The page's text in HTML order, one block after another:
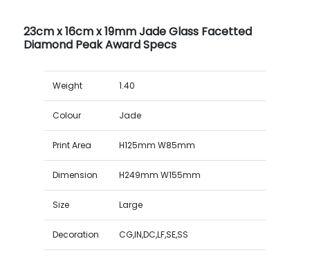
23cm x 16cm x 19mm Jade Glass Facetted
Diamond Peak Award Specs
Weight 1.40
Colour Jade
Print Area H125mm W85mm
Dimension H249mm W155mm
Size Large
Decoration CG,IN,DC,LF,SE,SS